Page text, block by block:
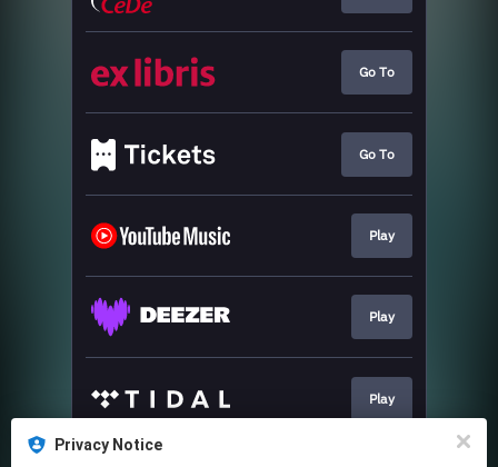
Go To
Go To
Play
Play
Play
Privacy Notice